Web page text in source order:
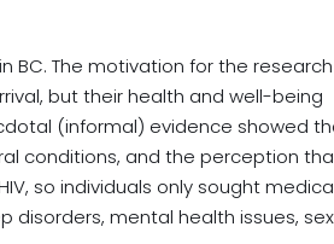
BC. The motivation for the
but their health and well-being
(informal) evidence showed
conditions, and the perception
so individuals only sought
mental health issues,